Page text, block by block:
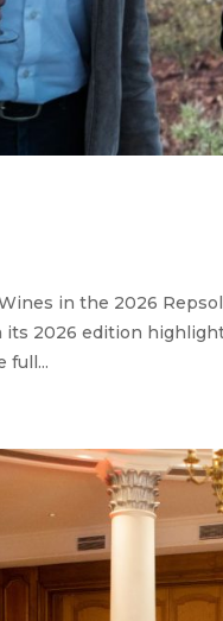
in the 2026
2026 edition
full...